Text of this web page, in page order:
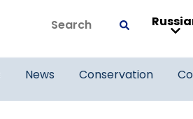
Search Submit
News Conservation